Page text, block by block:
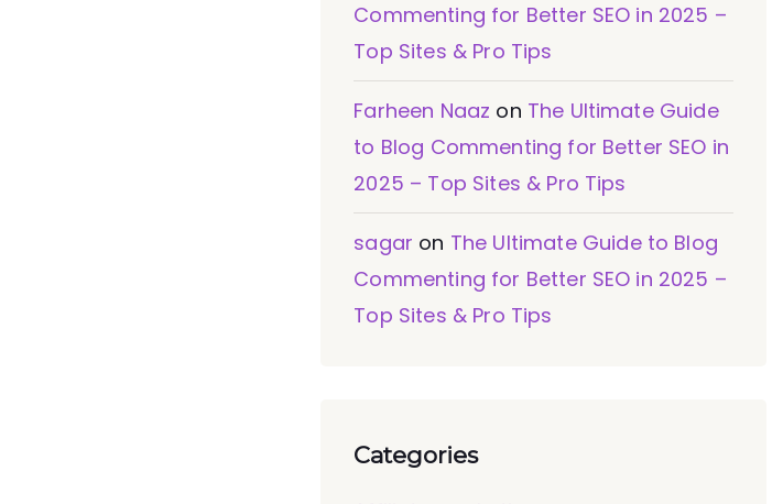
Commenting for Better SEO in 2025 –
Top Sites & Pro Tips
Farheen Naaz on The Ultimate Guide
to Blog Commenting for Better SEO in
2025 – Top Sites & Pro Tips
sagar on The Ultimate Guide to Blog
Commenting for Better SEO in 2025 –
Top Sites & Pro Tips
Categories